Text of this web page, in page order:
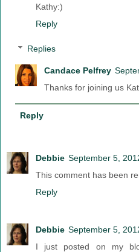
Kathy:)
Reply
Replies
Candace Pelfrey
Thanks for joining us
Reply
Debbie September 5,
This comment has been
Reply
Debbie September 5,
I just posted on my